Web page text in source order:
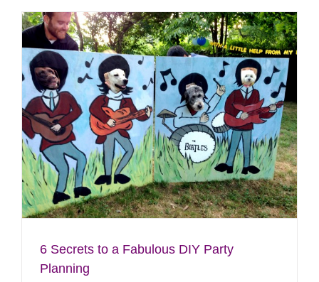
6 Secrets to a Fabulous DIY Party
Planning